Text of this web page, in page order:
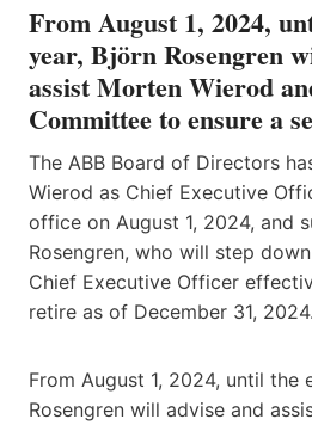
From August 1, 2024,
year, Björn Rosengren
assist Morten Wierod
Committee to ensure a
The ABB Board of Directors
Wierod as Chief Executive
office on August 1, 2024, and
Rosengren, who will step
Chief Executive Officer
retire as of December 31, 2024.
From August 1, 2024, until the
Rosengren will advise and